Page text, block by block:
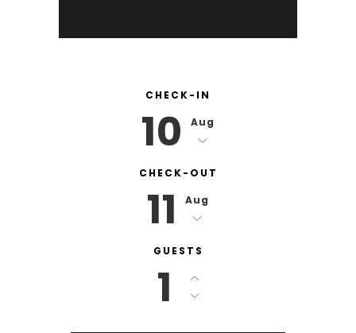
CHECK-IN
10 Aug
CHECK-OUT
11 Aug
GUESTS
1